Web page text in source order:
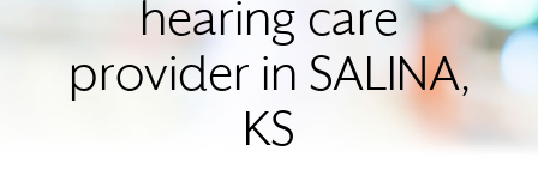
hearing care
provider in SALINA,
KS